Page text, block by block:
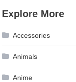
Explore More
Accessories
Animals
Anime